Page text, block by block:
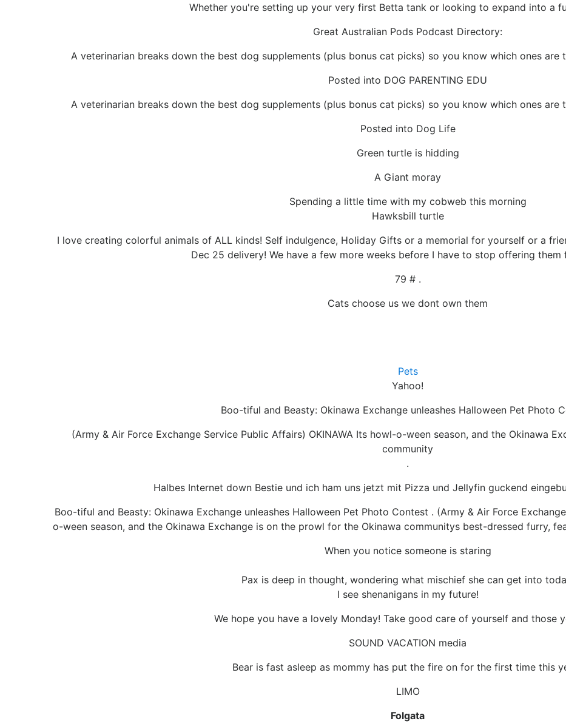
Whether you're setting up your very first Betta tank or looking to expand into a
Great Australian Pods Podcast Directory:
A veterinarian breaks down the best dog supplements (plus bonus cat picks) so you know which ones
Posted into DOG PARENTING EDU
A veterinarian breaks down the best dog supplements (plus bonus cat picks) so you know which ones
Posted into Dog Life
Green turtle is hidding
A Giant moray
Spending a little time with my cobweb this morning
Hawksbill turtle
I love creating colorful animals of ALL kinds! Self indulgence, Holiday Gifts or a memorial for yourself or a
Dec 25 delivery! We have a few more weeks before I have to stop offering them
79 # .
Cats choose us we dont own them
Pets
Yahoo!
Boo-tiful and Beasty: Okinawa Exchange unleashes Halloween Pet Photo
(Army & Air Force Exchange Service Public Affairs) OKINAWA Its howl-o-ween season, and the Okinawa
community
.
Halbes Internet down Bestie und ich ham uns jetzt mit Pizza und Jellyfin guckend
Boo-tiful and Beasty: Okinawa Exchange unleashes Halloween Pet Photo Contest . (Army & Air Force
o-ween season, and the Okinawa Exchange is on the prowl for the Okinawa communitys best-dressed furry,
When you notice someone is staring
Pax is deep in thought, wondering what mischief she can get into
I see shenanigans in my future!
We hope you have a lovely Monday! Take good care of yourself and those
SOUND VACATION media
Bear is fast asleep as mommy has put the fire on for the first time this
LIMO
Folgata